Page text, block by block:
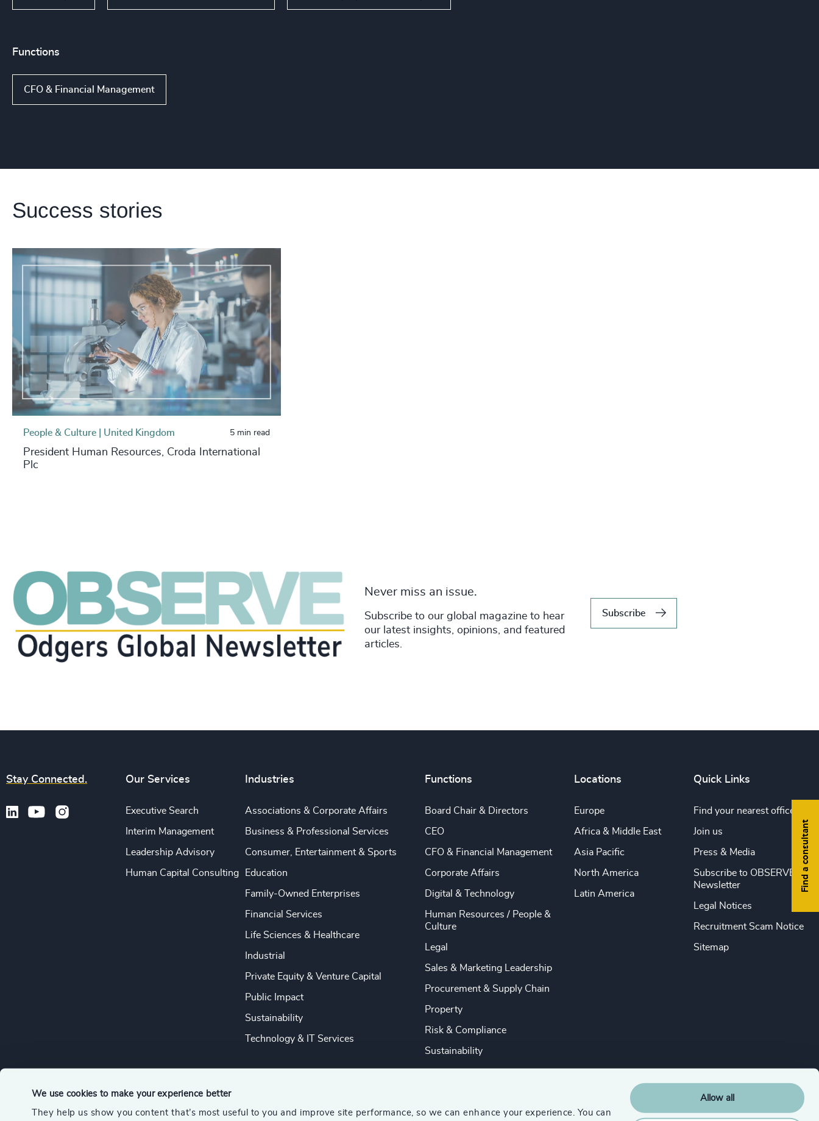
We use cookies to make your experience better
They help us show you content that’s most useful to you and improve site performance, so we can enhance your experience. You can
Allow all
Functions
CFO & Financial Management
Success stories
People & Culture | United Kingdom 5 min read
President Human Resources, Croda International
Plc
Never miss an issue.
Subscribe to our global magazine to hear
our latest insights, opinions, and featured
articles.
Subscribe
Find a consultant
Stay Connected. Our Services
Executive Search
Interim Management
Leadership Advisory
Human Capital Consulting
Industries
Associations & Corporate Affairs
Business & Professional Services
Consumer, Entertainment & Sports
Education
Family-Owned Enterprises
Financial Services
Life Sciences & Healthcare
Industrial
Private Equity & Venture Capital
Public Impact
Sustainability
Technology & IT Services
Functions
Board Chair & Directors
CEO
CFO & Financial Management
Corporate Affairs
Digital & Technology
Human Resources / People &
Culture
Legal
Sales & Marketing Leadership
Procurement & Supply Chain
Property
Risk & Compliance
Sustainability
Locations
Europe
Africa & Middle East
Asia Pacific
North America
Latin America
Quick Links
Find your nearest office
Join us
Press & Media
Subscribe to OBSERVE
Newsletter
Legal Notices
Recruitment Scam Notice
Sitemap